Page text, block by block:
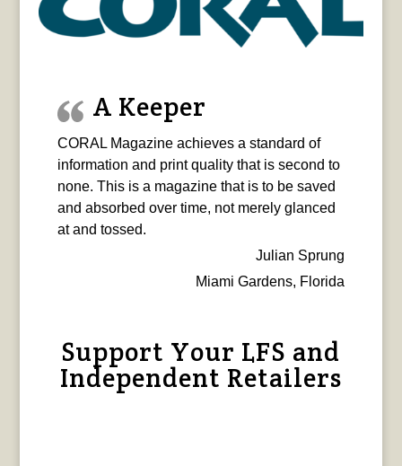
A Keeper
CORAL Magazine achieves a standard of
information and print quality that is second to
none. This is a magazine that is to be saved
and absorbed over time, not merely glanced
at and tossed.
Julian Sprung
Miami Gardens, Florida
Support Your LFS and
Independent Retailers